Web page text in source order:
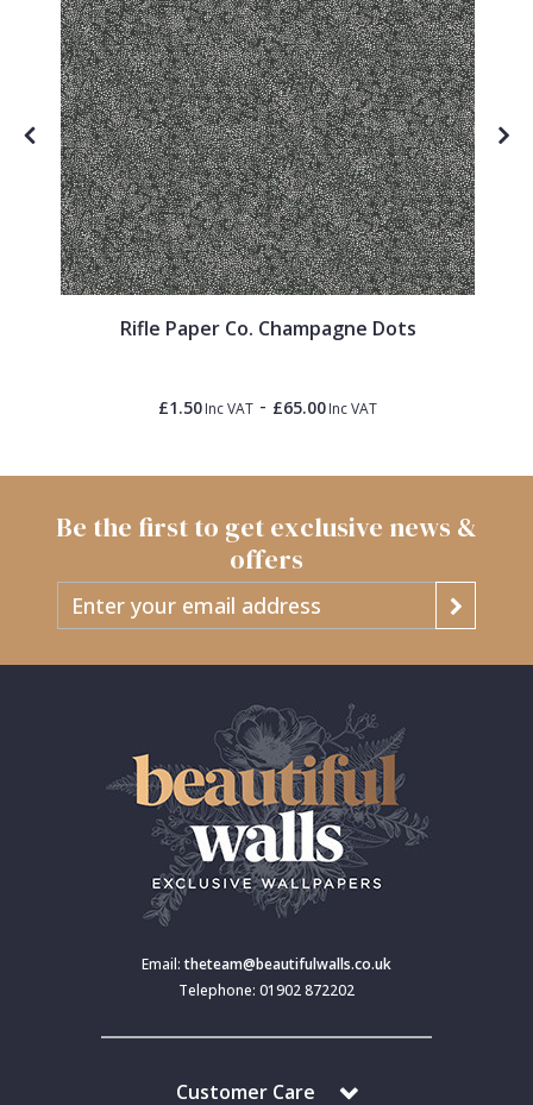
Rifle Paper Co. Champagne Dots
£1.50Inc VAT - £65.00Inc VAT
Be the first to get exclusive news &
offers
Email: theteam@beautifulwalls.co.uk
Telephone: 01902 872202
Customer Care